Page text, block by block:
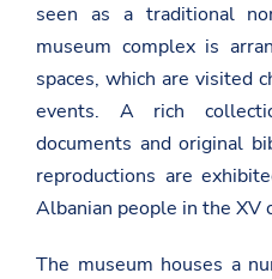
seen as a traditional
museum complex is
spaces, which are visited
events. A rich
documents and original
reproductions are
Albanian people in the XV
The museum houses a